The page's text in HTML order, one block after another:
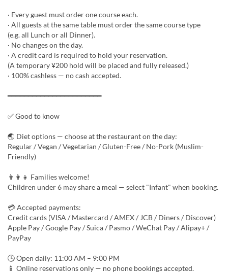
· Every guest must order one course each.
· All guests at the same table must order the same course type
(e.g. all Lunch or all Dinner).
· No changes on the day.
· A credit card is required to hold your reservation.
(A temporary ¥200 hold will be placed and fully released.)
· 100% cashless — no cash accepted.
━━━━━━━━━━━━━━━━━━━━━━━
✅ Good to know
🌏 Diet options — choose at the restaurant on the day:
Regular / Vegan / Vegetarian / Gluten-Free / No-Pork (Muslim-
Friendly)
👨‍👩‍👧 Families welcome!
Children under 6 may share a meal — select "Infant" when booking.
💳 Accepted payments:
Credit cards (VISA / Mastercard / AMEX / JCB / Diners / Discover)
Apple Pay / Google Pay / Suica / Pasmo / WeChat Pay / Alipay+ /
PayPay
🕒 Open daily: 11:00 AM – 9:00 PM
📱 Online reservations only — no phone bookings accepted.